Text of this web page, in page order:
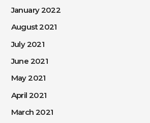
January 2022
August 2021
July 2021
June 2021
May 2021
April 2021
March 2021